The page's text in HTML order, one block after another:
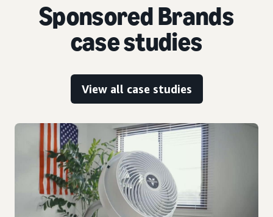
Sponsored Brands
case studies
View all case studies